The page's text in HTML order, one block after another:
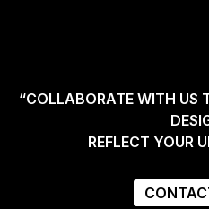
“COLLABORATE WITH US
REFLECT YOUR